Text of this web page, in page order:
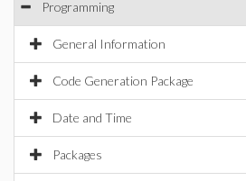
Programming
General Information
Code Generation Package
Date and Time
Packages